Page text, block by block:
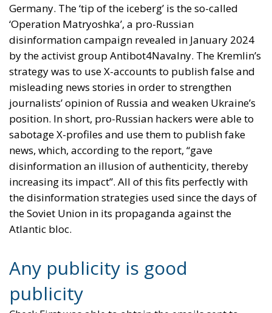
Germany. The ‘tip of the iceberg’ is the so-called
‘Operation Matryoshka’, a pro-Russian
disinformation campaign revealed in January 2024
by the activist group Antibot4Navalny. The Kremlin’s
strategy was to use X-accounts to publish false and
misleading news stories in order to strengthen
journalists’ opinion of Russia and weaken Ukraine’s
position. In short, pro-Russian hackers were able to
sabotage X-profiles and use them to publish fake
news, which, according to the report, “gave
disinformation an illusion of authenticity, thereby
increasing its impact”. All of this fits perfectly with
the disinformation strategies used since the days of
the Soviet Union in its propaganda against the
Atlantic bloc.
Any publicity is good
publicity